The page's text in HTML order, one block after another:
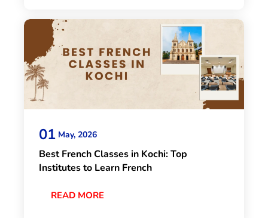
01 May, 2026
Best French Classes in Kochi: Top
Institutes to Learn French
READ MORE